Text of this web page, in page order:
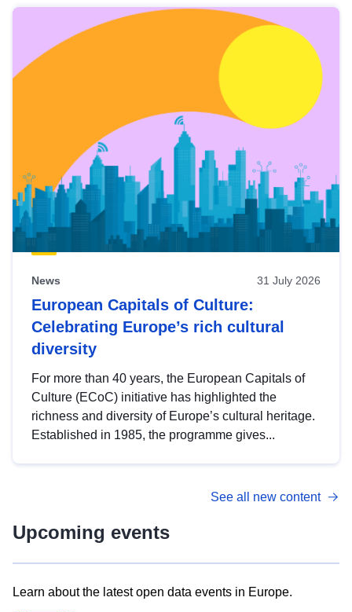
News 31 July 2026
European Capitals of Culture:
Celebrating Europe’s rich cultural
diversity
For more than 40 years, the European Capitals of
Culture (ECoC) initiative has highlighted the
richness and diversity of Europe’s cultural heritage.
Established in 1985, the programme gives...
See all new content
Upcoming events
Learn about the latest open data events in Europe.